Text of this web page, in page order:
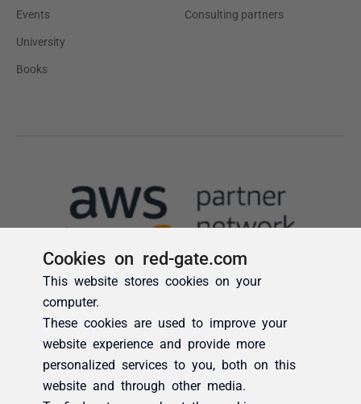
Cookies on red-gate.com
This website stores cookies on your
computer.
These cookies are used to improve your
website experience and provide more
personalized services to you, both on this
website and through other media.